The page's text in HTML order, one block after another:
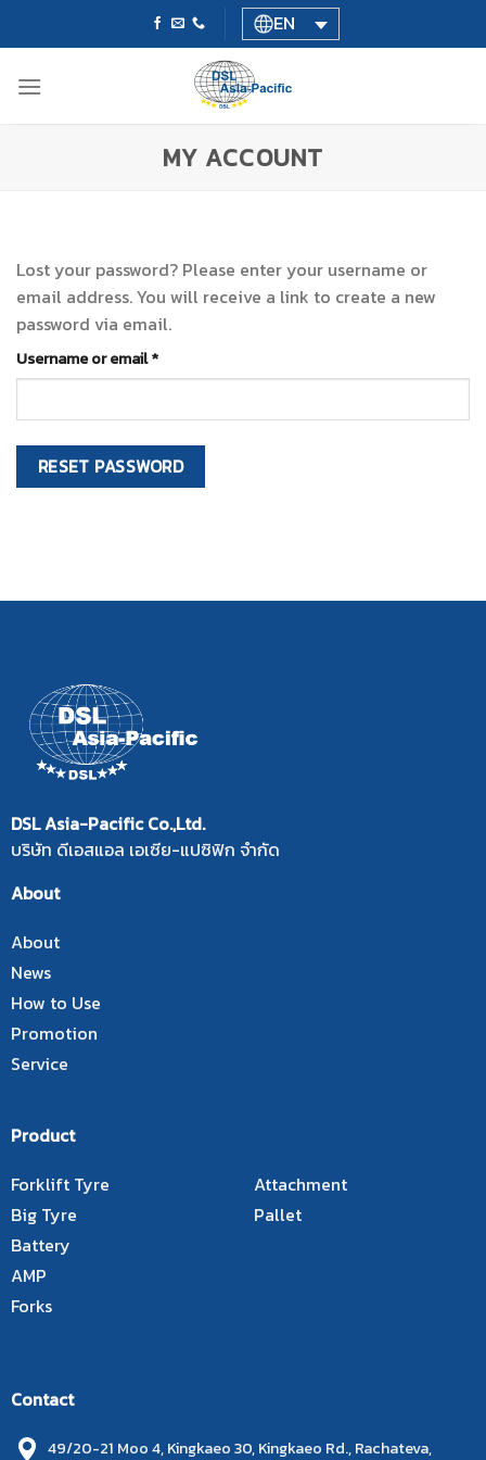
EN
MY ACCOUNT
Lost your password? Please enter your username or
email address. You will receive a link to create a new
password via email.
Username or email*Required
RESET PASSWORD
DSL Asia-Pacific Co.,Ltd.
บริษัท ดีเอสแอล เอเซีย-แปซิฟิก จำกัด
About
About
News
How to Use
Promotion
Service
Product
Forklift Tyre
Big Tyre
Battery
AMP
Forks
Attachment
Pallet
Contact
49/20-21 Moo 4, Kingkaeo 30, Kingkaeo Rd., Rachateva,